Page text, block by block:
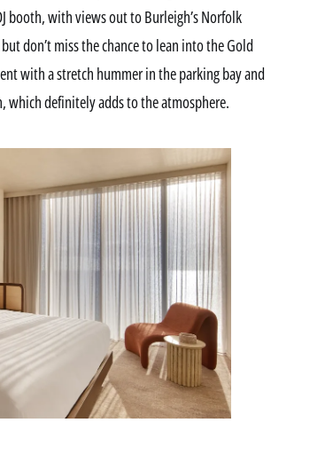
booth, with views out to Burleigh’s Norfolk
don’t miss the chance to lean into the Gold
with a stretch hummer in the parking bay and
which definitely adds to the atmosphere.